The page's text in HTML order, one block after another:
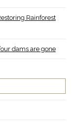
Rainforest
dams are gone